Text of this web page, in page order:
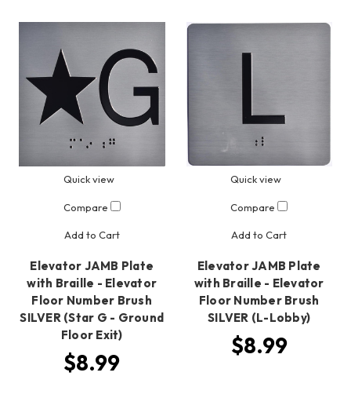
Quick view
Compare
Add to Cart
Elevator JAMB Plate
with Braille - Elevator
Floor Number Brush
SILVER (Star G - Ground
Floor Exit)
$8.99
Quick view
Compare
Add to Cart
Elevator JAMB Plate
with Braille - Elevator
Floor Number Brush
SILVER (L-Lobby)
$8.99